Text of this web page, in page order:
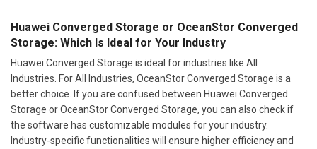
Huawei Converged Storage or OceanStor Converged
Storage: Which Is Ideal for Your Industry
Huawei Converged Storage is ideal for industries like All
Industries. For All Industries, OceanStor Converged Storage is a
better choice. If you are confused between Huawei Converged
Storage or OceanStor Converged Storage, you can also check if
the software has customizable modules for your industry.
Industry-specific functionalities will ensure higher efficiency and